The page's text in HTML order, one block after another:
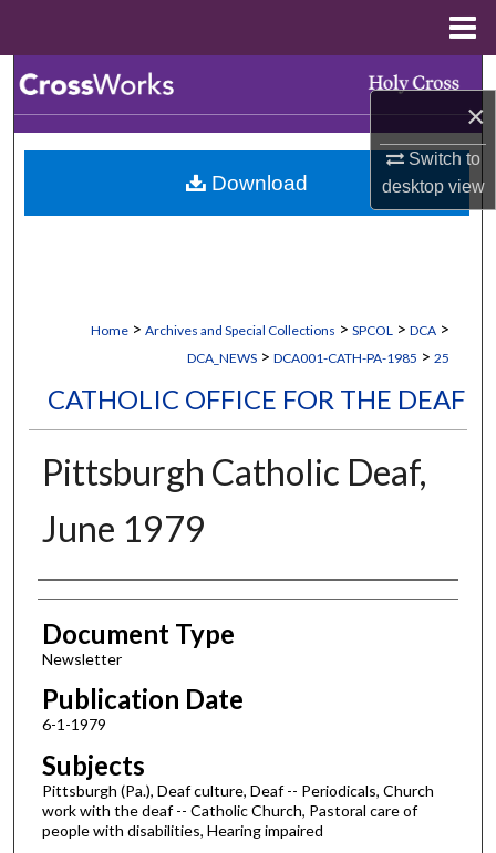
×
Switch to
desktopview
Browse Collections
My Account
Home > Archives and Special Collections > SPCOL > DCA >
DCA_NEWS > DCA001-CATH-PA-1985 > 25
CATHOLIC OFFICE FOR THE DEAF
Pittsburgh Catholic Deaf,
June 1979
Authors
Document Type
Newsletter
Publication Date
6-1-1979
Subjects
Pittsburgh (Pa.), Deaf culture, Deaf -- Periodicals, Church
work with the deaf -- Catholic Church, Pastoral care of
people with disabilities, Hearing impaired
Download